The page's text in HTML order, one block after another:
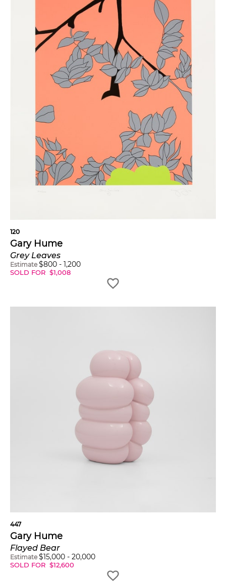
120
Gary Hume
Grey Leaves
Estimate $800 - 1,200
SOLD FOR $1,008
447
Gary Hume
Flayed Bear
Estimate $15,000 - 20,000
SOLD FOR $12,600